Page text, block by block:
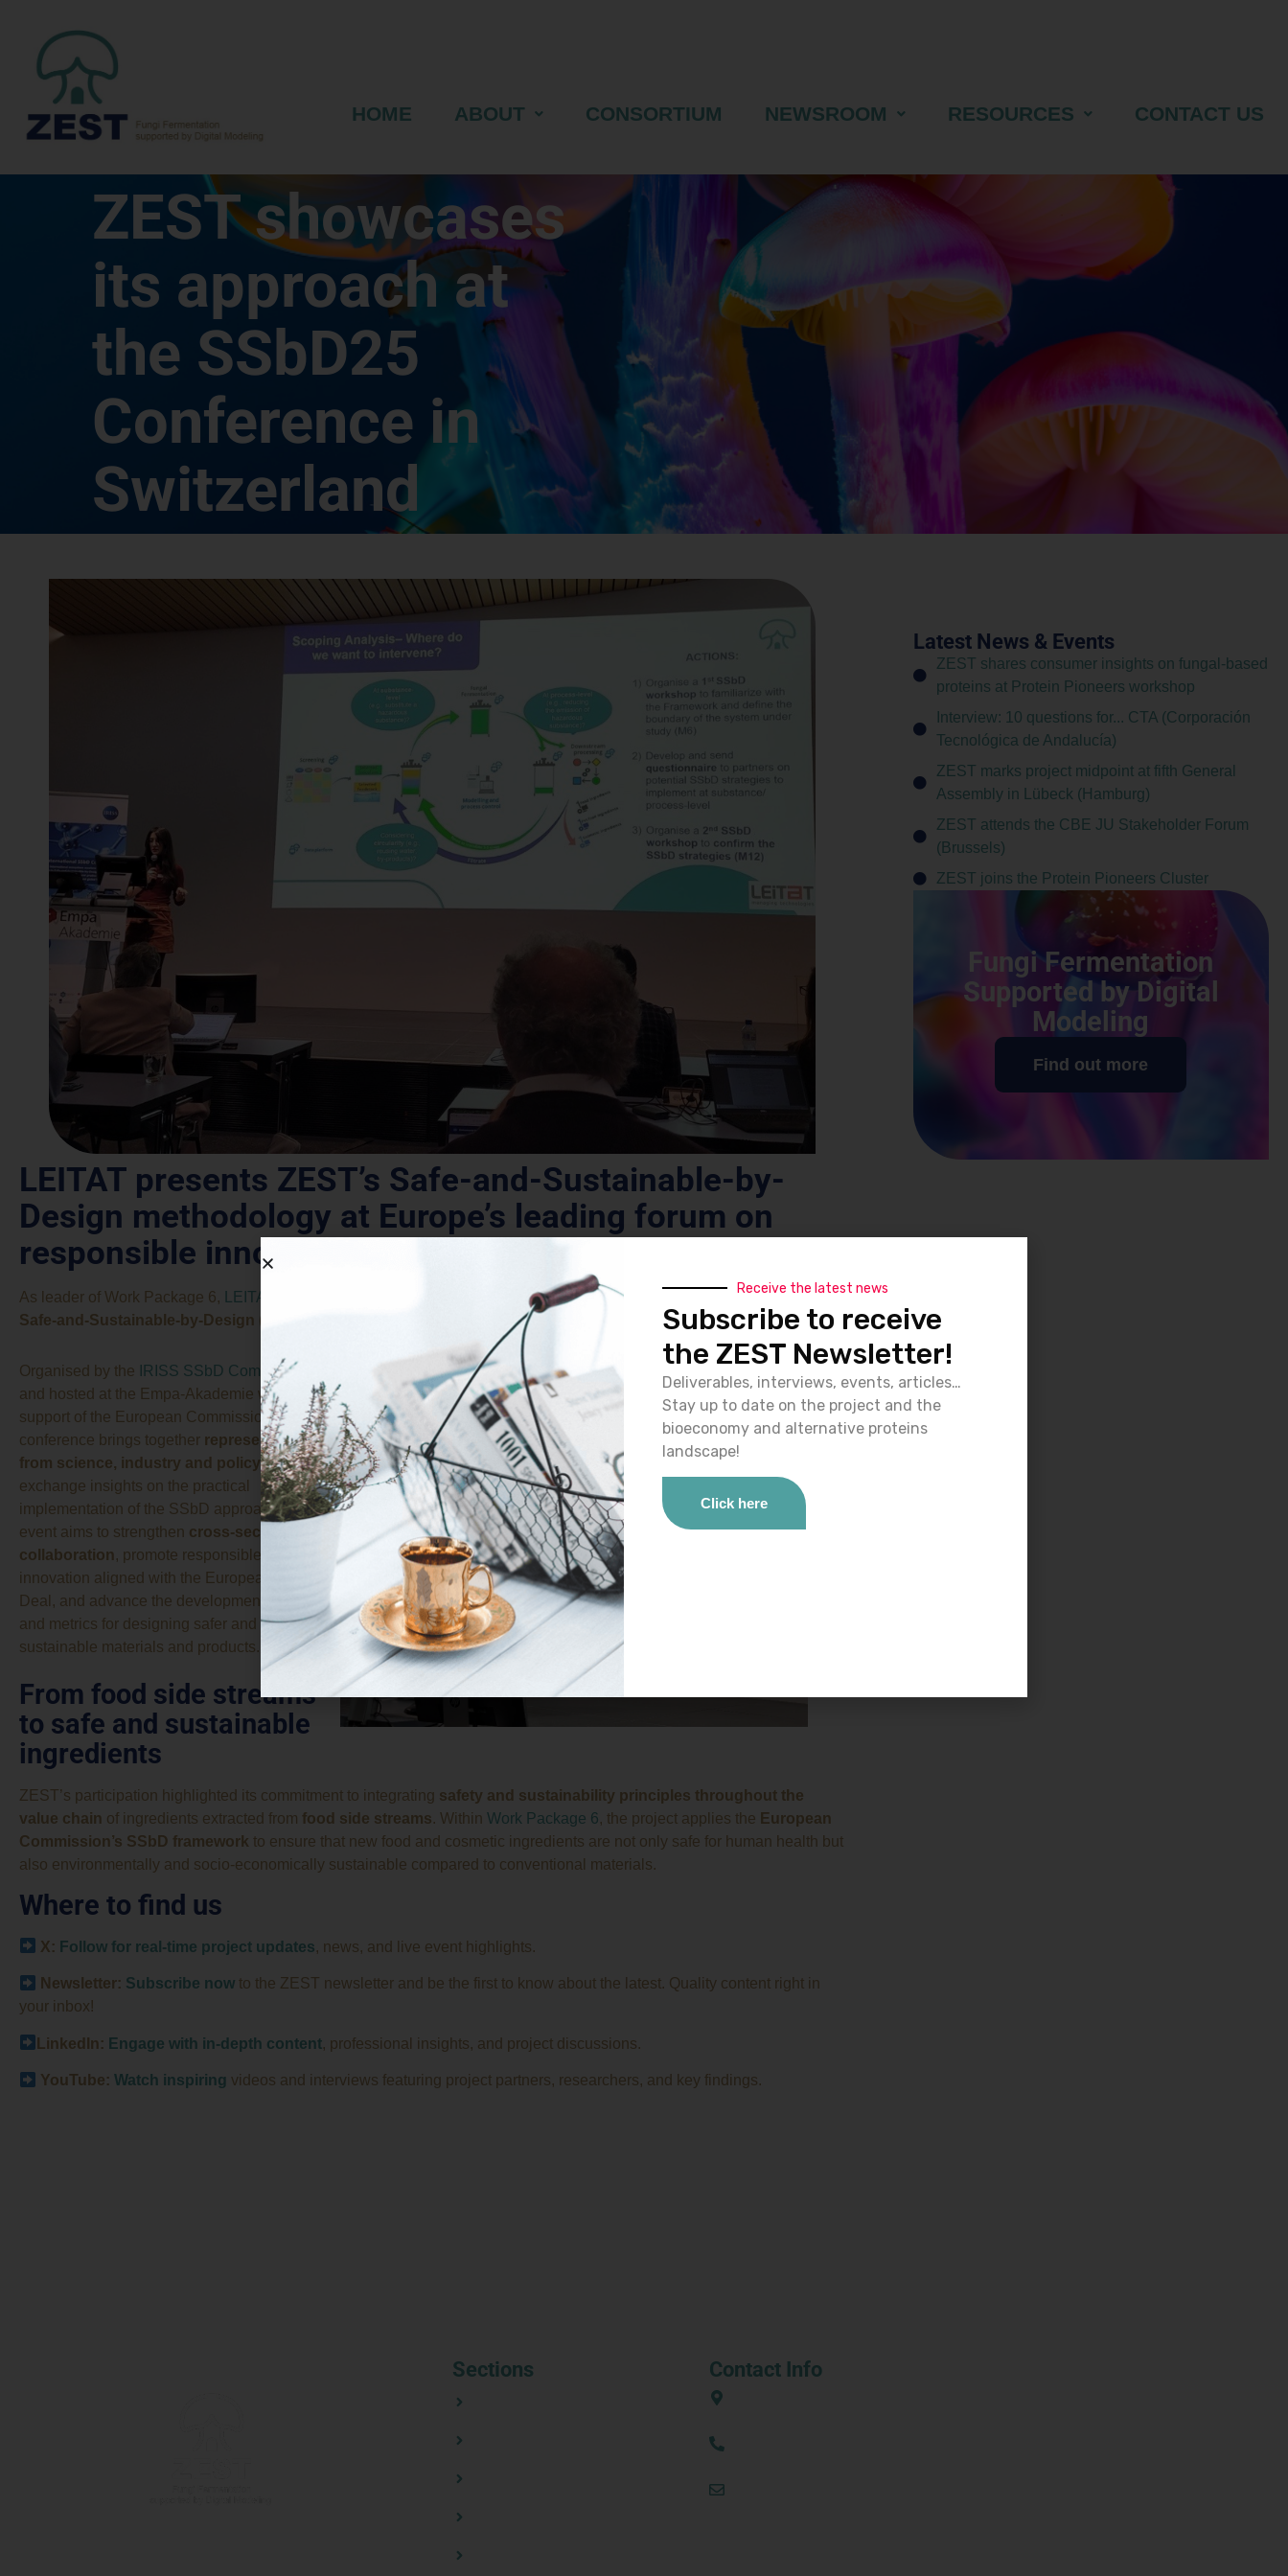
HOME ABOUT CONSORTIUM NEWSROOM RESOURCES CONTACT US
ZEST showcases
its approach at
the SSbD25
Conference in
Switzerland
LEITAT presents ZEST’s Safe-and-Sustainable-by-
Design methodology at Europe’s leading forum on
responsible innovation in materials and processes.
As leader of Work Package 6, LEITAT
presented the methodology and objectives of the ZEST project in applying the
Safe-and-Sustainable-by-Design (SSbD)
SSbD25 Conference , held in Zurich, Switzerland.
Organised by the
IRISS SSbD Community
and hosted at the Empa-Akademie with the
support of the European Commission, the
conference brings together representatives
from science, industry and policyto
exchange insights on the practical
implementation of the SSbD approach. The
event aims to strengthen cross-sector
collaboration, promote responsible
innovation aligned with the European Green
Deal, and advance the development of tools
and metrics for designing safer and more
sustainable materials and products.
From food side streams
to safe and sustainable
ingredients
ZEST’s participation highlighted its commitment to integrating safety and sustainability principles throughout the
value chain of ingredients extracted from food side streams. Within Work Package 6, the project applies the European
Commission’s SSbD framework to ensure that new food and cosmetic ingredients are not only safe for human health but
also environmentally and socio-economically sustainable compared to conventional materials.
Where to find us
X: Follow for real-time project updates, news, and live event highlights.
Newsletter: Subscribe now to the ZEST newsletter and be the first to know about the latest. Quality content right in
your inbox!
LinkedIn: Engage with in-depth content, professional insights, and project discussions.
YouTube: Watch inspiring videos and interviews featuring project partners, researchers, and key findings.
Latest News & Events
ZEST shares consumer insights on fungal-based
proteins at Protein Pioneers workshop
Interview: 10 questions for... CTA (Corporación
Tecnológica de Andalucía)
ZEST marks project midpoint at fifth General
Assembly in Lübeck (Hamburg)
ZEST attends the CBE JU Stakeholder Forum
(Brussels)
ZEST joins the Protein Pioneers Cluster
Fungi Fermentation
Supported by Digital
Modeling
Find out more
Sections Contact Info
Receive the latest news
Subscribe to receive
the ZEST Newsletter!
Deliverables, interviews, events, articles…
Stay up to date on the project and the
bioeconomy and alternative proteins
landscape!
Click here